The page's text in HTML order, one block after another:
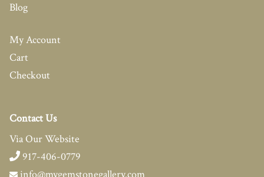
Blog
My Account
Cart
Checkout
Contact Us
Via Our Website
917-406-0779